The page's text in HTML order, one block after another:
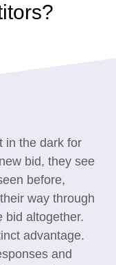
in the dark for
bid, they see
before,
way through
bid altogether.
advantage.
and